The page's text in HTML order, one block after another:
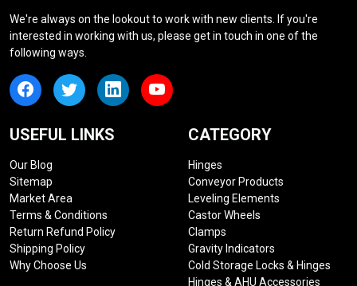
We're always on the lookout to work with new clients. If you're
interested in working with us, please get in touch in one of the
following ways.
USEFUL LINKS
Our Blog
Sitemap
Market Area
Terms & Conditions
Return Refund Policy
Shipping Policy
Why Choose Us
CATEGORY
Hinges
Conveyor Products
Leveling Elements
Castor Wheels
Clamps
Gravity Indicators
Cold Storage Locks & Hinges
Hinges & AHU Accessories